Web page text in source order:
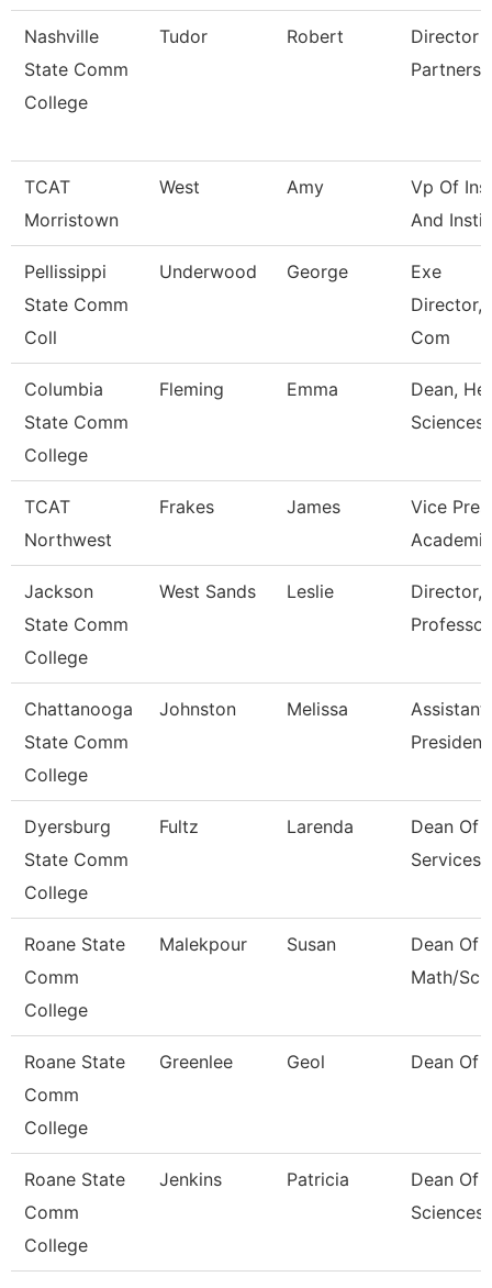
Nashville
State Comm
College
Tudor Robert
Director
TCAT
Morristown
West Amy
Vp Of
And
Pellissippi
State Comm
Coll
Underwood George
Exe
Com
Columbia
State Comm
College
Fleming Emma
Dean,
Sciences
TCAT
Northwest
Frakes James
Vice
Jackson
State Comm
College
West Sands Leslie
Director,
Professor
Chattanooga
State Comm
College
Johnston Melissa
President
Dyersburg
State Comm
College
Fultz Larenda
Dean Of
Services
Roane State
Comm
College
Malekpour Susan
Dean Of
Math/
Roane State
Comm
College
Greenlee Geol Dean Of
Roane State
Comm
College
Jenkins Patricia
Dean Of
Sciences